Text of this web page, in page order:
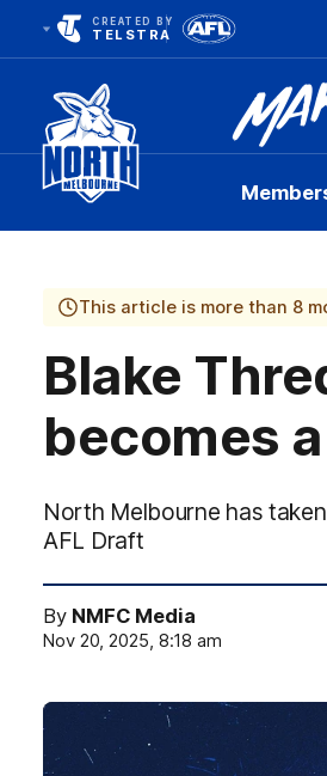
CREATED BY
TELSTRA
Club
Logo
This article is more than 8
Blake
becomes
North Melbourne has
AFL Draft
By NMFC Media
Nov 20, 2025, 8:18 am